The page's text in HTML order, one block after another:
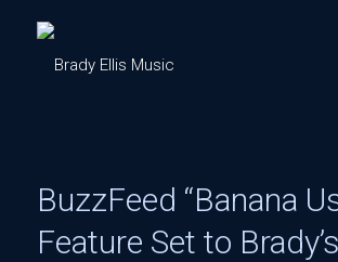
BuzzFeed “Banana
Feature Set to